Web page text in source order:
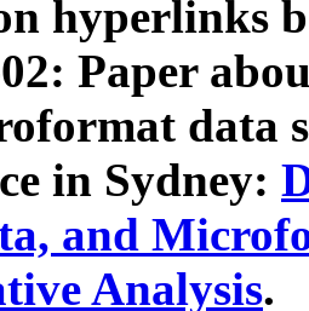
hyperlinks
Paper
data
in Sydney:
and
Analysis.